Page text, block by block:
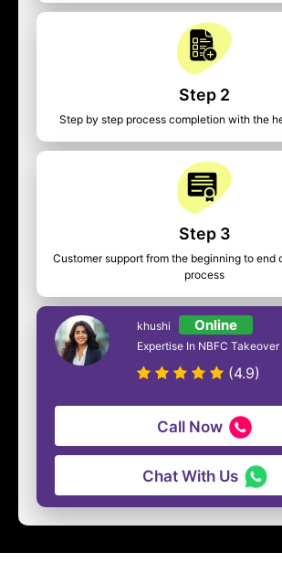
Step 2
Step by step process completion with the
Step 3
Customer support from the beginning to end
process
khushi Online
Expertise In NBFC Takeover
(4.9)
Call Now
Chat With Us